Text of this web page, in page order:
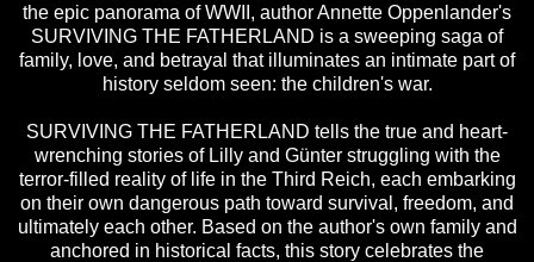
the epic panorama of WWII, author Annette Oppenlander's
SURVIVING THE FATHERLAND is a sweeping saga of
family, love, and betrayal that illuminates an intimate part of
history seldom seen: the children's war.
SURVIVING THE FATHERLAND tells the true and heart-
wrenching stories of Lilly and Günter struggling with the
terror-filled reality of life in the Third Reich, each embarking
on their own dangerous path toward survival, freedom, and
ultimately each other. Based on the author's own family and
anchored in historical facts, this story celebrates the